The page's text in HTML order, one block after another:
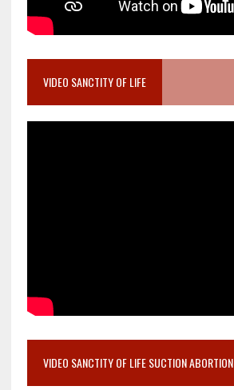
VIDEO SANCTITY OF LIFE
VIDEO SANCTITY OF LIFE SUCTION ABORTION